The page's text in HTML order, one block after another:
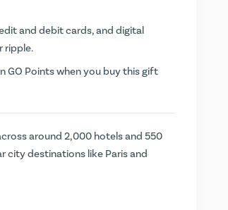
and debit cards, and digital
ripple.
GO Pointswhen you buy this gift
around 2,000 hotels and 550
city destinations like Paris and